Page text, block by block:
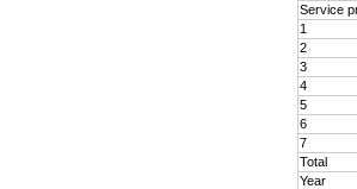
Service
1
2
3
4
5
6
7
Total
Year